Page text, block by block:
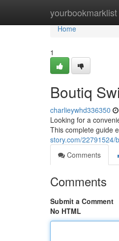
yourbookmarklist
Home
Home
1
Boutiq
charlieywhd336350
Looking for a
This complete guide
story.com/22791524/
Comments
Comments
Submit a Comment
No HTML